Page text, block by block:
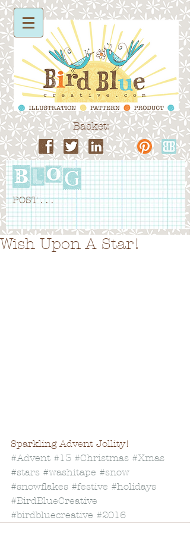
Basket:
POST . . .
Wish Upon A Star!
Sparkling Advent Jollity!
#Advent #13 #Christmas #Xmas
#stars #washitape #snow
#snowflakes #festive #holidays
#BirdBlueCreative
#birdbluecreative #2016